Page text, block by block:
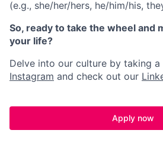
(e.g., she/her/hers, he/him/his,
So, ready to take the wheel and
your life?
Delve into our culture by taking
Instagram and check out our
Apply now